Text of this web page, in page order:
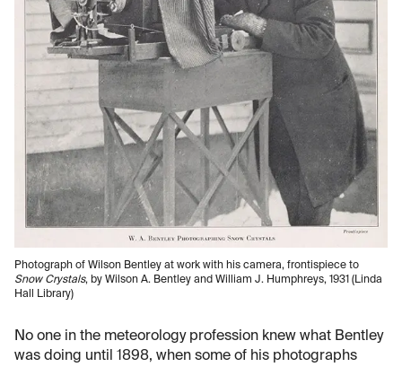
Photograph of Wilson Bentley at work with his camera, frontispiece to
Snow Crystals, by Wilson A. Bentley and William J. Humphreys, 1931 (Linda
Hall Library)
No one in the meteorology profession knew what Bentley
was doing until 1898, when some of his photographs